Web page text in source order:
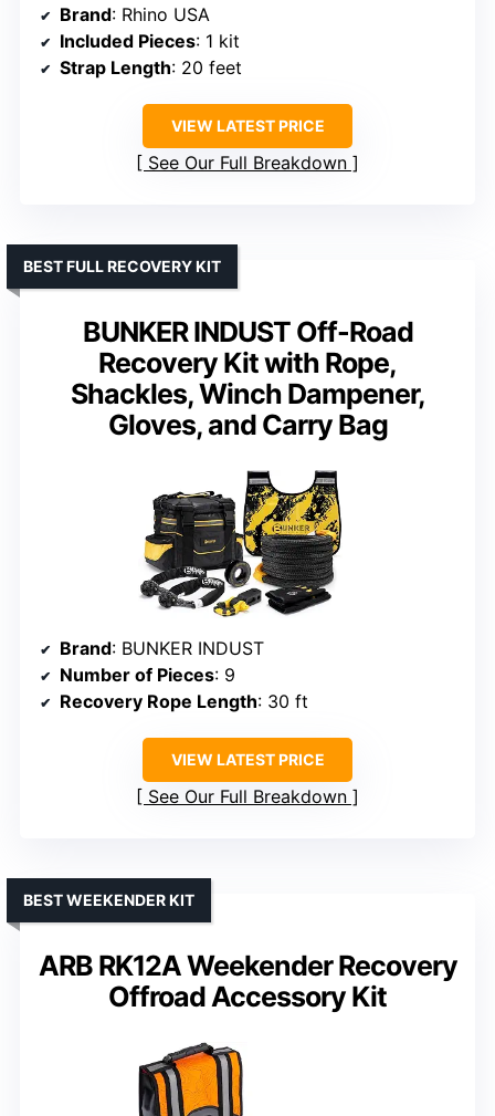
Brand: Rhino USA
Included Pieces: 1 kit
Strap Length: 20 feet
VIEW LATEST PRICE
See Our Full Breakdown
BUNKER INDUST Off-Road
Recovery Kit with Rope,
Shackles, Winch Dampener,
Gloves, and Carry Bag
BEST FULL RECOVERY KIT
Brand: BUNKER INDUST
Number of Pieces: 9
Recovery Rope Length: 30 ft
VIEW LATEST PRICE
See Our Full Breakdown
ARB RK12A Weekender Recovery
Offroad Accessory Kit
BEST WEEKENDER KIT